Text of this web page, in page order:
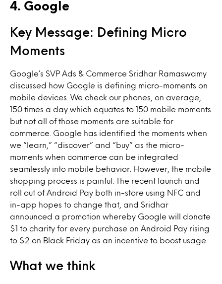
4. Google
Key Message: Defining Micro
Moments
Google’s SVP Ads & Commerce Sridhar Ramaswamy
discussed how Google is defining micro-moments on
mobile devices. We check our phones, on average,
150 times a day which equates to 150 mobile moments
but not all of those moments are suitable for
commerce. Google has identified the moments when
we “learn,” “discover” and “buy” as the micro-
moments when commerce can be integrated
seamlessly into mobile behavior. However, the mobile
shopping process is painful. The recent launch and
roll out of Android Pay both in-store using NFC and
in-app hopes to change that, and Sridhar
announced a promotion whereby Google will donate
$1 to charity for every purchase on Android Pay rising
to $2 on Black Friday as an incentive to boost usage.
What we think